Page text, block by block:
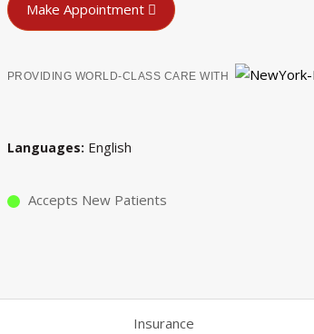
Make Appointment
PROVIDING WORLD-CLASS CARE WITH
Languages English
Accepts New Patients
Insurance